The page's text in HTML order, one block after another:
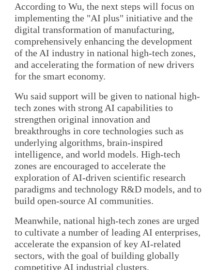
According to Wu, the next steps will focus on
implementing the "AI plus" initiative and the
digital transformation of manufacturing,
comprehensively enhancing the development
of the AI industry in national high-tech zones,
and accelerating the formation of new drivers
for the smart economy.
Wu said support will be given to national high-
tech zones with strong AI capabilities to
strengthen original innovation and
breakthroughs in core technologies such as
underlying algorithms, brain-inspired
intelligence, and world models. High-tech
zones are encouraged to accelerate the
exploration of AI-driven scientific research
paradigms and technology R&D models, and to
build open-source AI communities.
Meanwhile, national high-tech zones are urged
to cultivate a number of leading AI enterprises,
accelerate the expansion of key AI-related
sectors, with the goal of building globally
competitive AI industrial clusters.